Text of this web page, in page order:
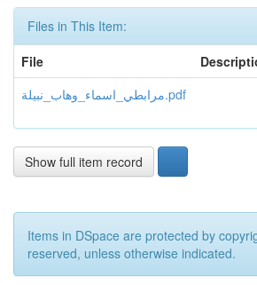
Files in This Item:
File
مرابطي_اسماء_وهاب_نبيلة.pdf
Show full item record
Items in DSpace are protected by
reserved, unless otherwise indicated.